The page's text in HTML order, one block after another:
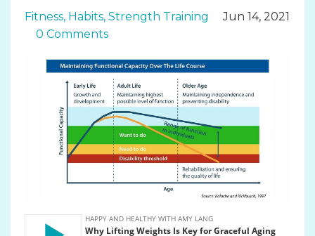
Fitness Habits Strength Training
Jun 14, 2021
0 Comments